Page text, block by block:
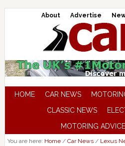
About Advertise
HOME CAR NEWS
CLASSIC NEWS
MOTORING ADVICE
You are here: Home / Car News / Lexus